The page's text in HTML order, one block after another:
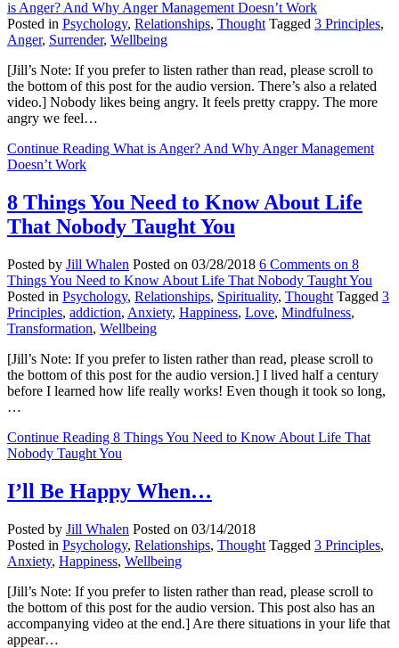
is Anger? And Why Anger Management Doesn’t Work
Posted in Psychology, Relationships, Thought Tagged 3 Principles,
Anger, Surrender, Wellbeing
[Jill’s Note: If you prefer to listen rather than read, please scroll to
the bottom of this post for the audio version. There’s also a related
video.] Nobody likes being angry. It feels pretty crappy. The more
angry we feel…
Continue Reading What is Anger? And Why Anger Management
Doesn’t Work
8 Things You Need to Know About Life
That Nobody Taught You
Posted by Jill Whalen Posted on 03/28/2018 6 Comments on 8
Things You Need to Know About Life That Nobody Taught You
Posted in Psychology, Relationships, Spirituality, Thought Tagged 3
Principles, addiction, Anxiety, Happiness, Love, Mindfulness,
Transformation, Wellbeing
[Jill’s Note: If you prefer to listen rather than read, please scroll to
the bottom of this post for the audio version.] I lived half a century
before I learned how life really works! Even though it took so long,
…
Continue Reading 8 Things You Need to Know About Life That
Nobody Taught You
I’ll Be Happy When…
Posted by Jill Whalen Posted on 03/14/2018
Posted in Psychology, Relationships, Thought Tagged 3 Principles,
Anxiety, Happiness, Wellbeing
[Jill’s Note: If you prefer to listen rather than read, please scroll to
the bottom of this post for the audio version. This post also has an
accompanying video at the end.] Are there situations in your life that
appear…